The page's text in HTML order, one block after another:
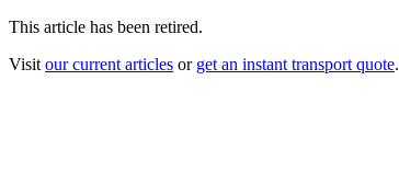
This article has been retired.
Visit our current articles or get an instant transport quote.